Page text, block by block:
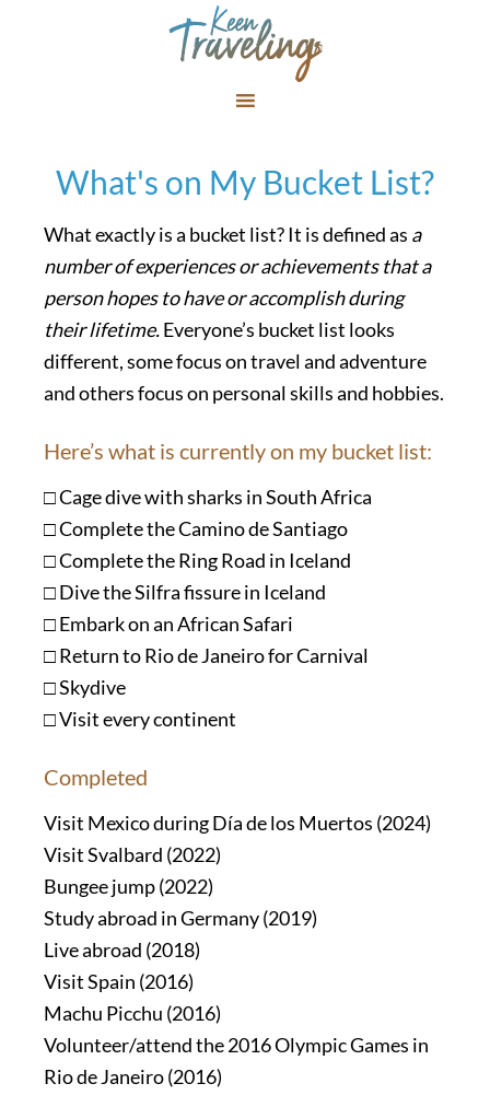
What's on My Bucket List?
What exactly is a bucket list? It is defined as a
number of experiences or achievements that a
person hopes to have or accomplish during
their lifetime.Everyone’s bucket list looks
different, some focus on travel and adventure
and others focus on personal skills and hobbies.
Here’s what is currently on my bucket list:
□ Cage dive with sharks in South Africa
□ Complete the Camino de Santiago
□ Complete the Ring Road in Iceland
□ Dive the Silfra fissure in Iceland
□ Embark on an African Safari
□ Return to Rio de Janeiro for Carnival
□ Skydive
□ Visit every continent
Completed
Visit Mexico during Día de los Muertos (2024)
Visit Svalbard (2022)
Bungee jump (2022)
Study abroad in Germany (2019)
Live abroad (2018)
Visit Spain (2016)
Machu Picchu (2016)
Volunteer/attend the 2016 Olympic Games in
Rio de Janeiro (2016)